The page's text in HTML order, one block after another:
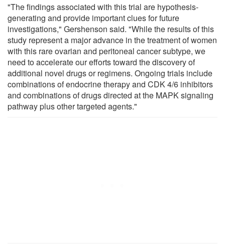
"The findings associated with this trial are hypothesis-
generating and provide important clues for future
investigations," Gershenson said. "While the results of this
study represent a major advance in the treatment of women
with this rare ovarian and peritoneal cancer subtype, we
need to accelerate our efforts toward the discovery of
additional novel drugs or regimens. Ongoing trials include
combinations of endocrine therapy and CDK 4/6 inhibitors
and combinations of drugs directed at the MAPK signaling
pathway plus other targeted agents."